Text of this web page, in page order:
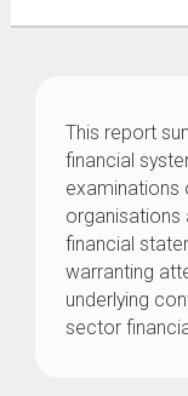
This report
financial
examinations
organisations
financial
warranting
underlying
sector